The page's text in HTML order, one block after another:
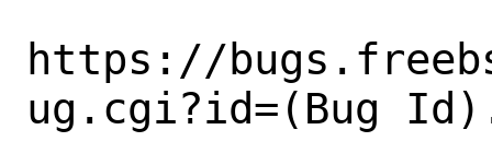
https://
ug.cgi?id=(Bug